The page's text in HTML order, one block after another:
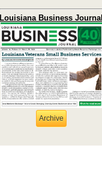
Louisiana Business Journal
Archive